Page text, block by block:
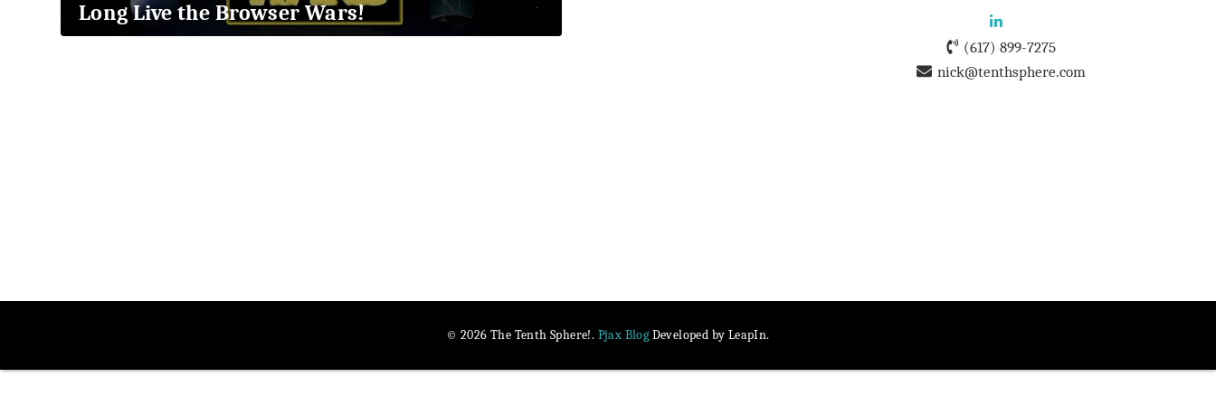
2018
Long Live the Browser Wars!
(617) 899-7275
nick@tenthsphere.com
© 2026 The Tenth Sphere!. Pjax Blog Developed by LeapIn.